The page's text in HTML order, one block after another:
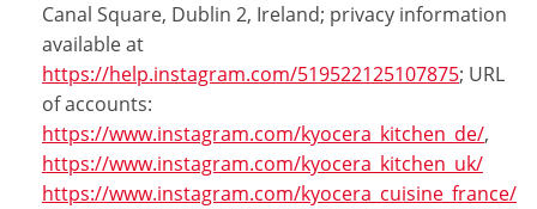
Canal Square, Dublin 2, Ireland; privacy information
available at
https://help.instagram.com/519522125107875; URL
of accounts:
https://www.instagram.com/kyocera_kitchen_de/,
https://www.instagram.com/kyocera_kitchen_uk/
https://www.instagram.com/kyocera_cuisine_france/